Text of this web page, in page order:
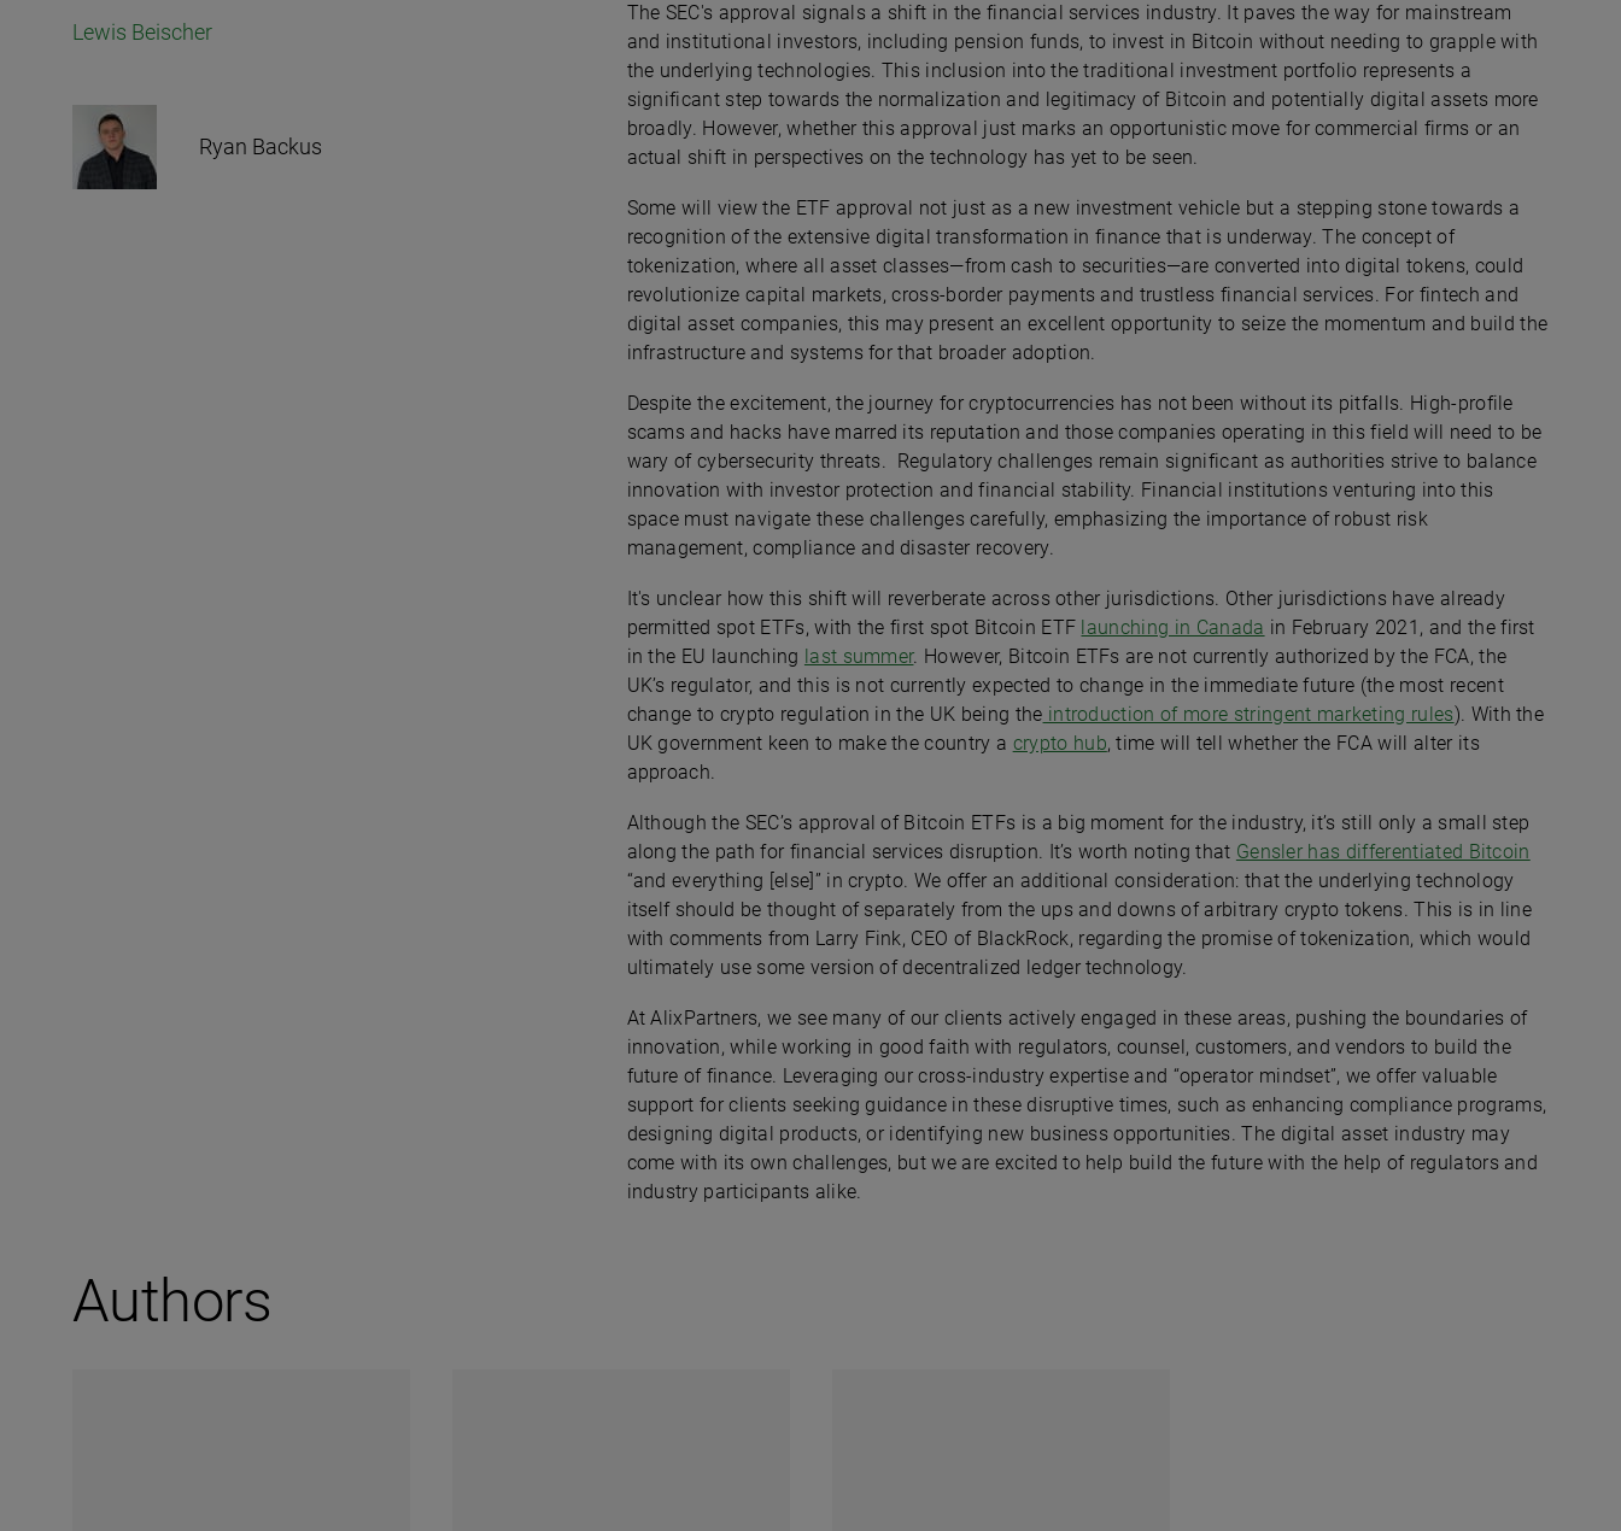
Lewis Beischer
Ryan Backus
The SEC's approval signals a shift in the financial services industry. It paves the way for mainstream
and institutional investors, including pension funds, to invest in Bitcoin without needing to grapple with
the underlying technologies. This inclusion into the traditional investment portfolio represents a
significant step towards the normalization and legitimacy of Bitcoin and potentially digital assets more
broadly. However, whether this approval just marks an opportunistic move for commercial firms or an
actual shift in perspectives on the technology has yet to be seen.
Some will view the ETF approval not just as a new investment vehicle but a stepping stone towards a
recognition of the extensive digital transformation in finance that is underway. The concept of
tokenization, where all asset classes—from cash to securities—are converted into digital tokens, could
revolutionize capital markets, cross-border payments and trustless financial services. For fintech and
digital asset companies, this may present an excellent opportunity to seize the momentum and build the
infrastructure and systems for that broader adoption.
Despite the excitement, the journey for cryptocurrencies has not been without its pitfalls. High-profile
scams and hacks have marred its reputation and those companies operating in this field will need to be
wary of cybersecurity threats. Regulatory challenges remain significant as authorities strive to balance
innovation with investor protection and financial stability. Financial institutions venturing into this
space must navigate these challenges carefully, emphasizing the importance of robust risk
management, compliance and disaster recovery.
It's unclear how this shift will reverberate across other jurisdictions. Other jurisdictions have already
permitted spot ETFs, with the first spot Bitcoin ETF launching in Canada in February 2021, and the first
in the EU launching last summer. However, Bitcoin ETFs are not currently authorized by the FCA, the
UK’s regulator, and this is not currently expected to change in the immediate future (the most recent
change to crypto regulation in the UK being the introduction of more stringent marketing rules). With the
UK government keen to make the country a crypto hub, time will tell whether the FCA will alter its
approach.
Although the SEC’s approval of Bitcoin ETFs is a big moment for the industry, it’s still only a small step
along the path for financial services disruption. It’s worth noting that Gensler has differentiated Bitcoin
“and everything [else]” in crypto. We offer an additional consideration: that the underlying technology
itself should be thought of separately from the ups and downs of arbitrary crypto tokens. This is in line
with comments from Larry Fink, CEO of BlackRock, regarding the promise of tokenization, which would
ultimately use some version of decentralized ledger technology.
At AlixPartners, we see many of our clients actively engaged in these areas, pushing the boundaries of
innovation, while working in good faith with regulators, counsel, customers, and vendors to build the
future of finance. Leveraging our cross-industry expertise and “operator mindset”, we offer valuable
support for clients seeking guidance in these disruptive times, such as enhancing compliance programs,
designing digital products, or identifying new business opportunities. The digital asset industry may
come with its own challenges, but we are excited to help build the future with the help of regulators and
industry participants alike.
Authors